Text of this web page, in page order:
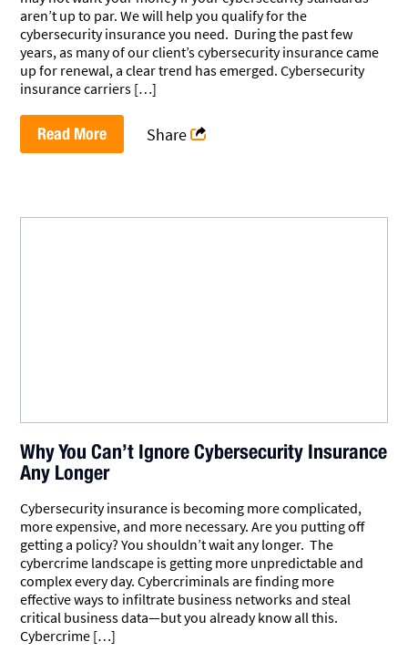
aren’t up to par. We will help you qualify for the
cybersecurity insurance you need. During the past few
years, as many of our client’s cybersecurity insurance came
up for renewal, a clear trend has emerged. Cybersecurity
insurance carriers […]
Read More Share
Why You Can’t Ignore Cybersecurity Insurance
Any Longer
Cybersecurity insurance is becoming more complicated,
more expensive, and more necessary. Are you putting off
getting a policy? You shouldn’t wait any longer. The
cybercrime landscape is getting more unpredictable and
complex every day. Cybercriminals are finding more
effective ways to infiltrate business networks and steal
critical business data—but you already know all this.
Cybercrime […]